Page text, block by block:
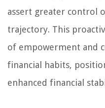
assert greater control
trajectory. This
of empowerment and
financial habits,
enhanced financial